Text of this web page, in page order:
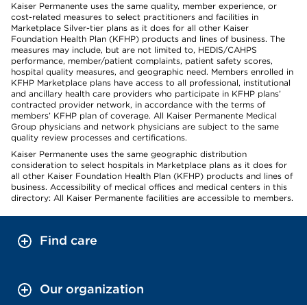
Kaiser Permanente uses the same quality, member experience, or
cost-related measures to select practitioners and facilities in
Marketplace Silver-tier plans as it does for all other Kaiser
Foundation Health Plan (KFHP) products and lines of business. The
measures may include, but are not limited to, HEDIS/CAHPS
performance, member/patient complaints, patient safety scores,
hospital quality measures, and geographic need. Members enrolled in
KFHP Marketplace plans have access to all professional, institutional
and ancillary health care providers who participate in KFHP plans’
contracted provider network, in accordance with the terms of
members’ KFHP plan of coverage. All Kaiser Permanente Medical
Group physicians and network physicians are subject to the same
quality review processes and certifications.
Kaiser Permanente uses the same geographic distribution
consideration to select hospitals in Marketplace plans as it does for
all other Kaiser Foundation Health Plan (KFHP) products and lines of
business. Accessibility of medical offices and medical centers in this
directory: All Kaiser Permanente facilities are accessible to members.
Find care
Our organization